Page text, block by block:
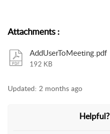
Attachments:
AddUserToMeeting.pdf
192 KB
Updated: 2 months ago
Helpful?